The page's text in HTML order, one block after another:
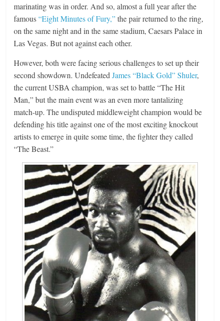
marinating was in order. And so, almost a full year after the
famous“Eight Minutes of Fury,”the pair returned to the ring,
on the same night and in the same stadium, Caesars Palace in
Las Vegas. But not against each other.
However, both were facing serious challenges to set up their
second showdown. UndefeatedJames “Black Gold” Shuler,
the current USBA champion, was set to battle “The Hit
Man,” but the main event was an even more tantalizing
match-up. The undisputed middleweight champion would be
defending his title against one of the most exciting knockout
artists to emerge in quite some time, the fighter they called
“The Beast.”